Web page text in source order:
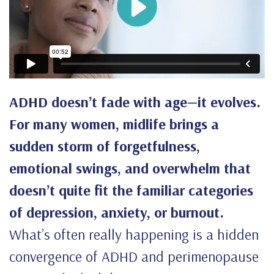
ADHD doesn’t fade with age—it evolves.
For many women, midlife brings a
sudden storm of forgetfulness,
emotional swings, and overwhelm that
doesn’t quite fit the familiar categories
of depression, anxiety, or burnout.
What’s often really happening is a hidden
convergence of ADHD and perimenopause